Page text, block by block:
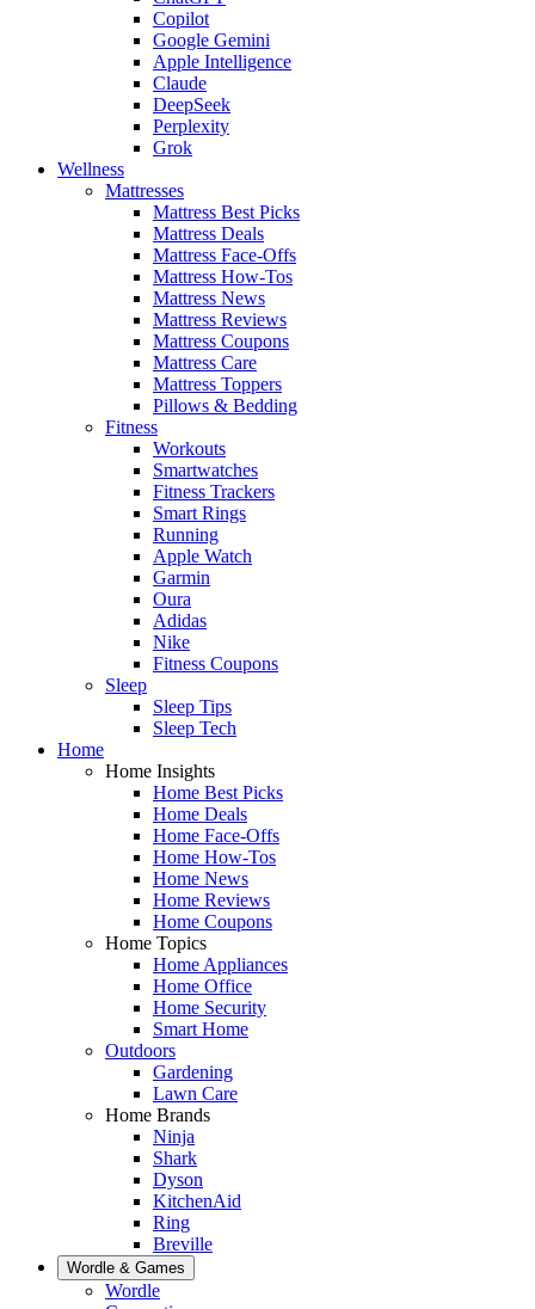
Copilot
Google Gemini
Apple Intelligence
Claude
DeepSeek
Perplexity
Grok
Wellness
Mattresses
Mattress Best Picks
Mattress Deals
Mattress Face-Offs
Mattress How-Tos
Mattress News
Mattress Reviews
Mattress Coupons
Mattress Care
Mattress Toppers
Pillows & Bedding
Fitness
Workouts
Smartwatches
Fitness Trackers
Smart Rings
Running
Apple Watch
Garmin
Oura
Adidas
Nike
Fitness Coupons
Sleep
Sleep Tips
Sleep Tech
Home
Home Insights
Home Best Picks
Home Deals
Home Face-Offs
Home How-Tos
Home News
Home Reviews
Home Coupons
Home Topics
Home Appliances
Home Office
Home Security
Smart Home
Outdoors
Gardening
Lawn Care
Home Brands
Ninja
Shark
Dyson
KitchenAid
Ring
Breville
Wordle & Games
Wordle